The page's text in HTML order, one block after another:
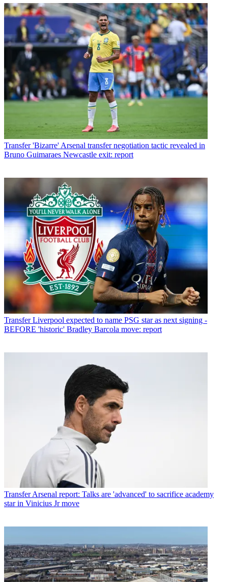
Transfer 'Bizarre' Arsenal transfer negotiation tactic revealed in
Bruno Guimaraes Newcastle exit: report
Transfer Liverpool expected to name PSG star as next signing -
BEFORE 'historic' Bradley Barcola move: report
Transfer Arsenal report: Talks are 'advanced' to sacrifice academy
star in Vinicius Jr move